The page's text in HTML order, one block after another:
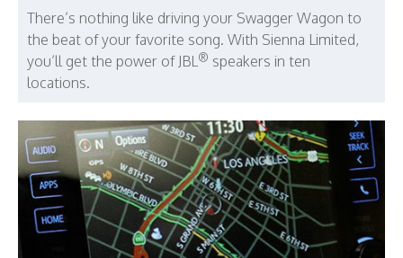
There’s nothing like driving your Swagger Wagon to
the beat of your favorite song. With Sienna Limited,
you’ll get the power of JBL ® speakers in ten
locations.